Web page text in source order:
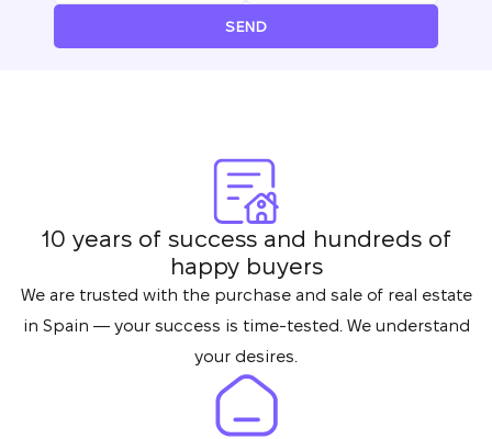
SEND
10 years of success and hundreds of
happy buyers
We are trusted with the purchase and sale of real estate
in Spain — your success is time-tested. We understand
your desires.